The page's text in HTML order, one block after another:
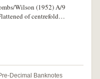
Wilson (1952) A/9
of centrefold
fine and rare in this
Decimal Banknotes